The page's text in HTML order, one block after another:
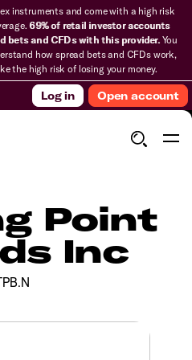
instruments and come with a high risk
69% of retail investor accounts
bets and CFDs with this provider.You
how spread bets and CFDs work,
the high risk of losing your money.
Log in Open account
Point
Inc